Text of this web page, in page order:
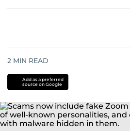
2 MIN READ
Add as a preferred
source on Google